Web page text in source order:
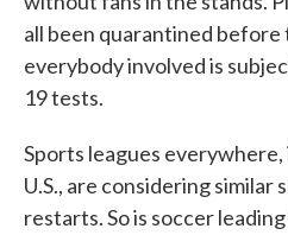
all been quarantined before
everybody involved is
19 tests.
Sports leagues
U.S., are considering
restarts. So is soccer